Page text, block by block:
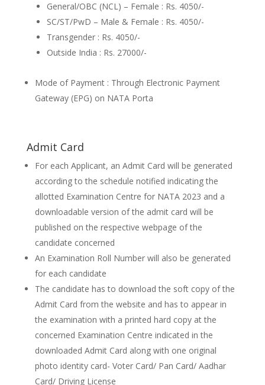
General/OBC (NCL) – Female : Rs. 4050/-
SC/ST/PwD – Male & Female : Rs. 4050/-
Transgender : Rs. 4050/-
Outside India : Rs. 27000/-
Mode of Payment : Through Electronic Payment
Gateway (EPG) on NATA Porta
Admit Card
For each Applicant, an Admit Card will be generated
according to the schedule notified indicating the
allotted Examination Centre for NATA 2023 and a
downloadable version of the admit card will be
published on the respective webpage of the
candidate concerned
An Examination Roll Number will also be generated
for each candidate
The candidate has to download the soft copy of the
Admit Card from the website and has to appear in
the examination with a printed hard copy at the
concerned Examination Centre indicated in the
downloaded Admit Card along with one original
photo identity card- Voter Card/ Pan Card/ Aadhar
Card/ Driving License